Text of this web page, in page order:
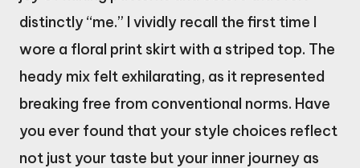
distinctly “me.” I vividly recall the first time I
wore a floral print skirt with a striped top. The
heady mix felt exhilarating, as it represented
breaking free from conventional norms. Have
you ever found that your style choices reflect
not just your taste but your inner journey as